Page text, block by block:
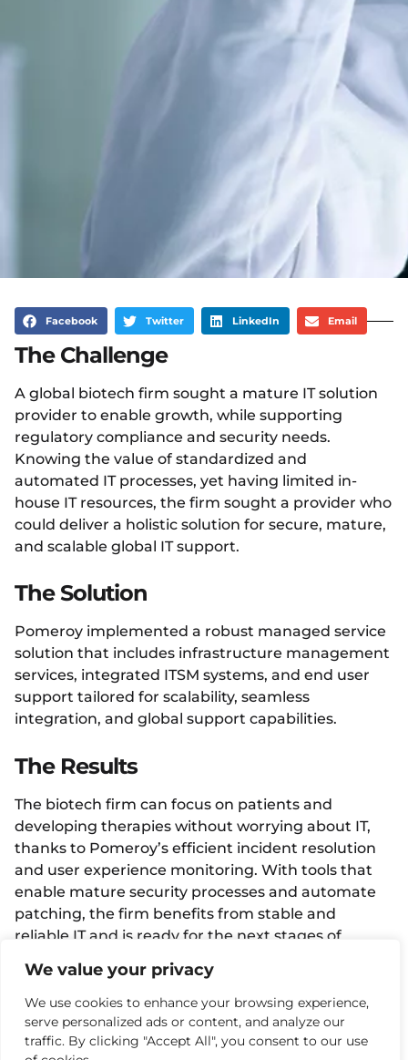
We value your privacy
We use cookies to enhance your browsing experience,
serve personalized ads or content, and analyze our
traffic. By clicking "Accept All", you consent to our use
Facebook Twitter LinkedIn Email
The Challenge
A global biotech firm sought a mature IT solution
provider to enable growth, while supporting
regulatory compliance and security needs.
Knowing the value of standardized and
automated IT processes, yet having limited in-
house IT resources, the firm sought a provider who
could deliver a holistic solution for secure, mature,
and scalable global IT support.
The Solution
Pomeroy implemented a robust managed service
solution that includes infrastructure management
services, integrated ITSM systems, and end user
support tailored for scalability, seamless
integration, and global support capabilities.
The Results
The biotech firm can focus on patients and
developing therapies without worrying about IT,
thanks to Pomeroy’s efficient incident resolution
and user experience monitoring. With tools that
enable mature security processes and automate
patching, the firm benefits from stable and
reliable IT and is ready for the next stages of
Facebook Twitter LinkedIn